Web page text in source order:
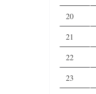
20
21
22
23